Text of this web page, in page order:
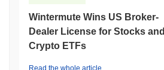
Wintermute Wins US Broker-
Dealer License for Stocks and
Crypto ETFs
Read the whole article